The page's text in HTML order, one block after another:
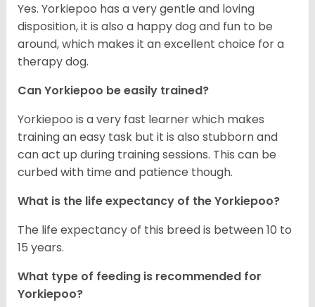
Yes. Yorkiepoo has a very gentle and loving
disposition, it is also a happy dog and fun to be
around, which makes it an excellent choice for a
therapy dog.
Can Yorkiepoo be easily trained?
Yorkiepoo is a very fast learner which makes
training an easy task but it is also stubborn and
can act up during training sessions. This can be
curbed with time and patience though.
What is the life expectancy of the Yorkiepoo?
The life expectancy of this breed is between 10 to
15 years.
What type of feeding is recommended for
Yorkiepoo?